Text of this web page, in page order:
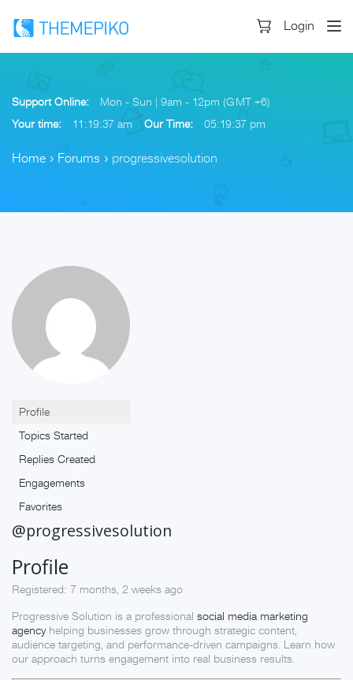
Login
Support Online:
Mon - Sun | 9am - 12pm (GMT +6)
Your time:
11:19:37 am Our Time: 05:19:37 pm
Home › Forums › progressivesolution
content
Profile
Topics Started
Replies Created
Engagements
Favorites
@progressivesolution
Profile
Registered: 7 months, 2 weeks ago
Progressive Solution is a professional social media marketing
agencyhelping businesses grow through strategic content,
audience targeting, and performance-driven campaigns. Learn how
our approach turns engagement into real business results.